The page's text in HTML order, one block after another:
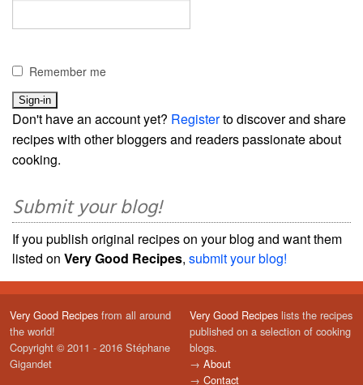
Remember me
Don't have an account yet? Registerto discover and share
recipes with other bloggers and readers passionate about
cooking.
Submit your blog!
If you publish original recipes on your blog and want them
listed on Very Good Recipes, submit your blog!
Very Good Recipes from all around
the world!
Copyright © 2011 - 2016 Stéphane
Gigandet
Very Good Recipes lists the recipes
published on a selection of cooking
blogs.
→ About
→ Contact